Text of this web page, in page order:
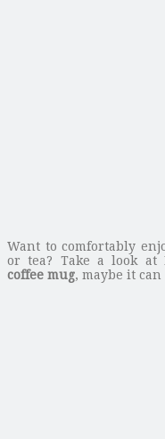
Want to comfortably
or tea? Take a look at
coffee mug, maybe it